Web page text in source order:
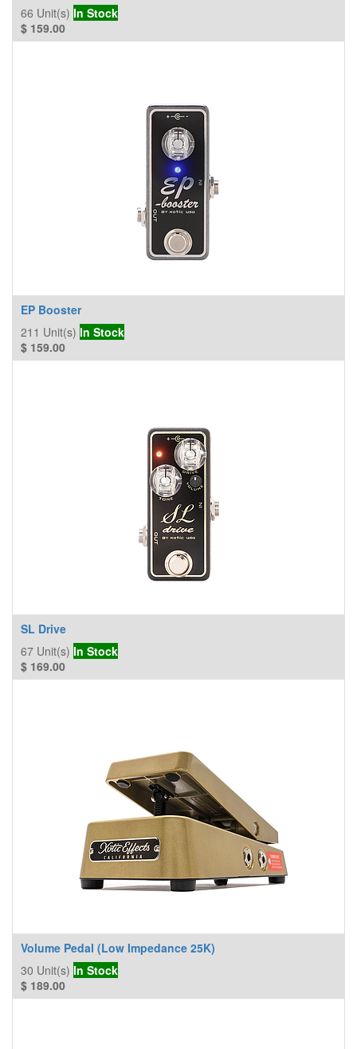
66 Unit(s) In Stock
$ 159.00
EP Booster
211 Unit(s) In Stock
$ 159.00
SL Drive
67 Unit(s) In Stock
$ 169.00
Volume Pedal (Low Impedance 25K)
30 Unit(s) In Stock
$ 189.00